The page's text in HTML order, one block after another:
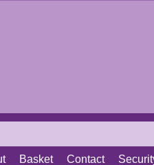
Basket Contact